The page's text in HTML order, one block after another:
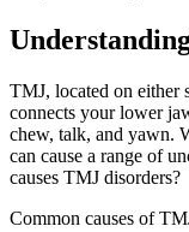
TMJ, located on either
connects your lower
chew, talk, and yawn.
can cause a range of
causes TMJ disorders?
Common causes of